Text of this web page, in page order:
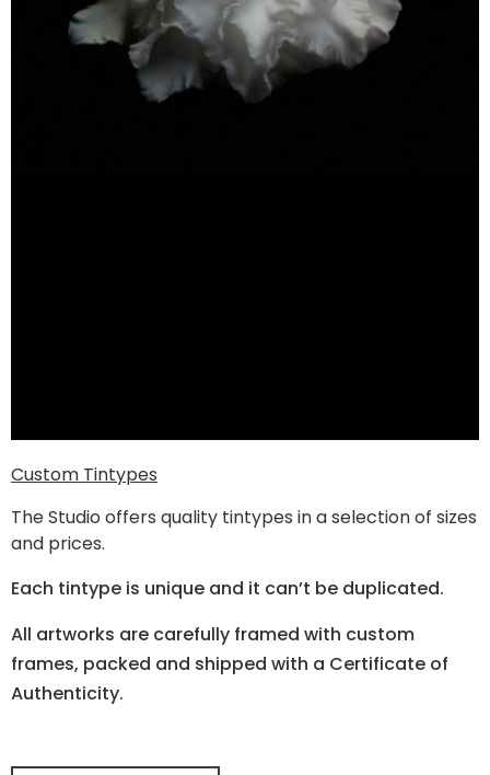
Custom Tintypes
The Studio offers quality tintypes in a selection of sizes
and prices.
Each tintype is unique and it can’t be duplicated.
All artworks are carefully framed with custom
frames, packed and shipped with a Certificate of
Authenticity.